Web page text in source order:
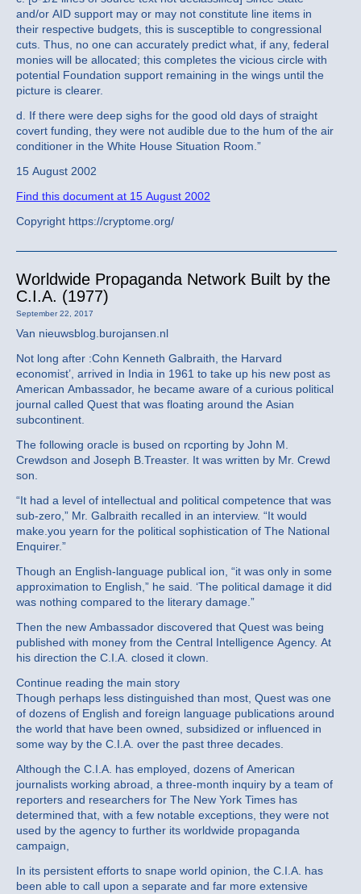
and/or AID support may or may not constitute line items in
their respective budgets, this is susceptible to congressional
cuts. Thus, no one can accurately predict what, if any, federal
monies will be allocated; this completes the vicious circle with
potential Foundation support remaining in the wings until the
picture is clearer.
d. If there were deep sighs for the good old days of straight
covert funding, they were not audible due to the hum of the air
conditioner in the White House Situation Room.”
15 August 2002
Find this document at 15 August 2002
Copyright https://cryptome.org/
Worldwide Propaganda Network Built by the
C.I.A. (1977)
September 22, 2017
Van nieuwsblog.burojansen.nl
Not long after :Cohn Kenneth Galbraith, the Harvard
economist’, arrived in India in 1961 to take up his new post as
American Ambassador, he became aware of a curious political
journal called Quest that was floating around the Asian
subcontinent.
The following oracle is bused on rcporting by John M.
Crewdson and Joseph B.Treaster. It was written by Mr. Crewd
son.
“It had a level of intellectual and political competence that was
sub‐zero,” Mr. Galbraith recalled in an interview. “It would
make.you yearn for the political sophistication of The National
Enquirer.”
Though an English‐language publicaI ion, “it was only in some
approximation to English,” he said. ‘The political damage it did
was nothing compared to the literary damage.”
Then the new Ambassador discovered that Quest was being
published with money from the Central Intelligence Agency. At
his direction the C.I.A. closed it clown.
Continue reading the main story
Though perhaps less distinguished than most, Quest was one
of dozens of English and foreign language publications around
the world that have been owned, subsidized or influenced in
some way by the C.I.A. over the past three decades.
Although the C.I.A. has employed, dozens of American
journalists working abroad, a three‐month inquiry by a team of
reporters and researchers for The New York Times has
determined that, with a few notable exceptions, they were not
used by the agency to further its worldwide propaganda
campaign,
In its persistent efforts to snape world opinion, the C.I.A. has
been able to call upon a separate and far more extensive